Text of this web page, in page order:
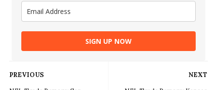
SIGN UP NOW
NEXT
PREVIOUS